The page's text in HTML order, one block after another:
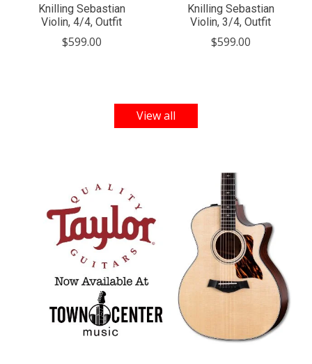
Knilling Sebastian
Violin, 4/4, Outfit
$599.00
Knilling Sebastian
Violin, 3/4, Outfit
$599.00
View all